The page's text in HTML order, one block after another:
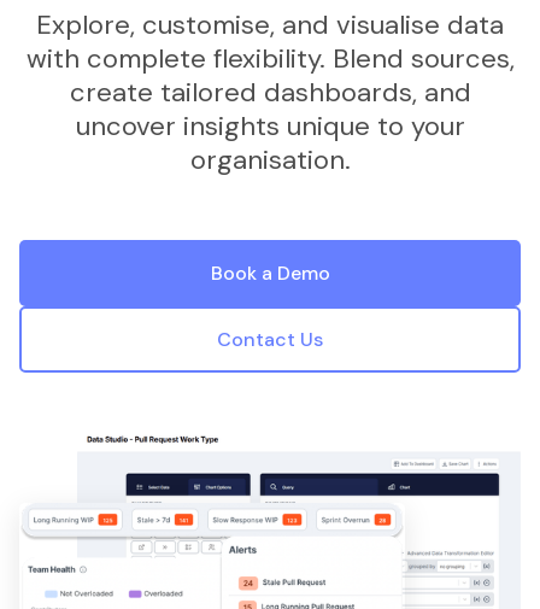
Explore, customise, and visualise data
with complete flexibility. Blend sources,
create tailored dashboards, and
uncover insights unique to your
organisation.
Book a Demo
Contact Us